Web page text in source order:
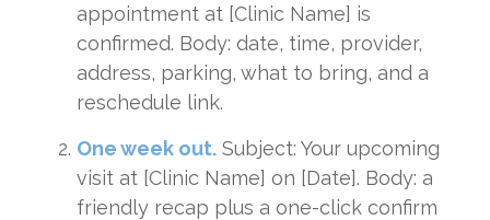
appointment at [Clinic Name] is
confirmed. Body: date, time, provider,
address, parking, what to bring, and a
reschedule link.
One week out. Subject: Your upcoming
visit at [Clinic Name] on [Date]. Body: a
friendly recap plus a one-click confirm